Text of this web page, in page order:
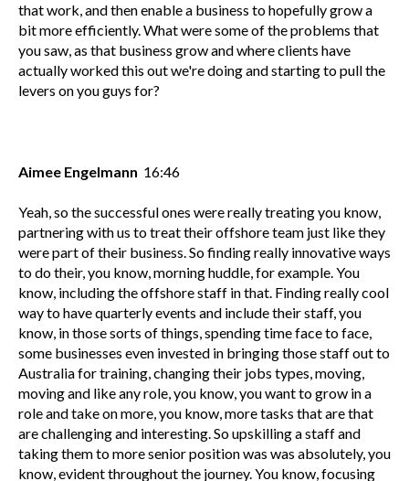
that work, and then enable a business to hopefully grow a
bit more efficiently. What were some of the problems that
you saw, as that business grow and where clients have
actually worked this out we're doing and starting to pull the
levers on you guys for?
Aimee Engelmann 16:46
Yeah, so the successful ones were really treating you know,
partnering with us to treat their offshore team just like they
were part of their business. So finding really innovative ways
to do their, you know, morning huddle, for example. You
know, including the offshore staff in that. Finding really cool
way to have quarterly events and include their staff, you
know, in those sorts of things, spending time face to face,
some businesses even invested in bringing those staff out to
Australia for training, changing their jobs types, moving,
moving and like any role, you know, you want to grow in a
role and take on more, you know, more tasks that are that
are challenging and interesting. So upskilling a staff and
taking them to more senior position was was absolutely, you
know, evident throughout the journey. You know, focusing